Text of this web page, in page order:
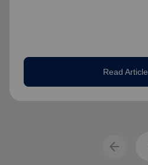
Read Article
arrow_back